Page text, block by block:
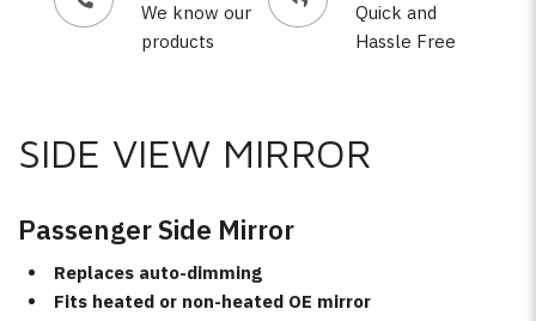
We know our
products
Quick and
Hassle Free
SIDE VIEW MIRROR
Passenger Side Mirror
Replaces auto-dimming
Fits heated or non-heated OE mirror